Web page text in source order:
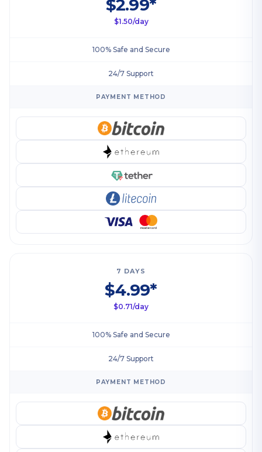
$2.99*
$1.50/day
100% Safe and Secure
24/7 Support
PAYMENT METHOD
7 DAYS
$4.99*
$0.71/day
100% Safe and Secure
24/7 Support
PAYMENT METHOD